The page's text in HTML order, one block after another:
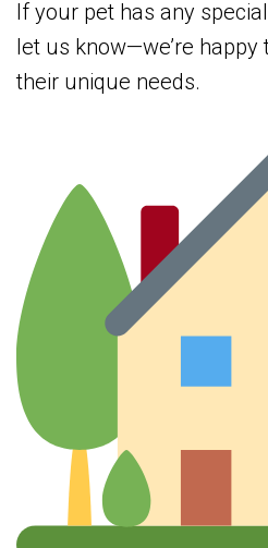
If your pet has any
let us know—we’re
their unique needs.